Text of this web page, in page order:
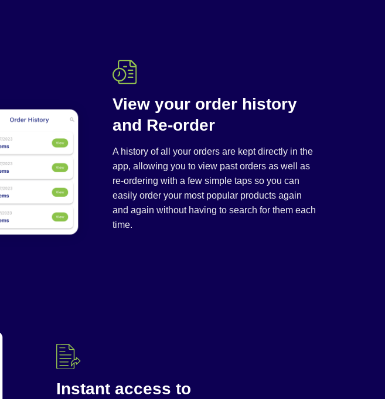
View your order history
and Re-order
A history of all your orders are kept directly in the
app, allowing you to view past orders as well as
re-ordering with a few simple taps so you can
easily order your most popular products again
and again without having to search for them each
time.
Instant access to